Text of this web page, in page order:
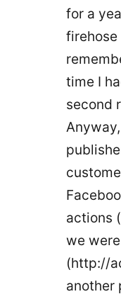
for a
time I
second
actions
we
(http://
another